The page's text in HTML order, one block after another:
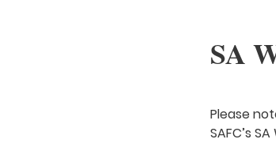
SA
Please
SAFC’s